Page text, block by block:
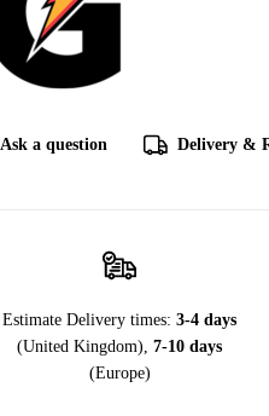
Ask a question Delivery &
Estimate Delivery times: 3-4 days
(United Kingdom), 7-10 days
(Europe)